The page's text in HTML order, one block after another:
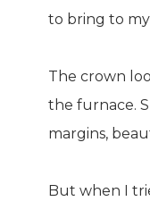
to bring to
The crown
the furnace.
margins,
But when I